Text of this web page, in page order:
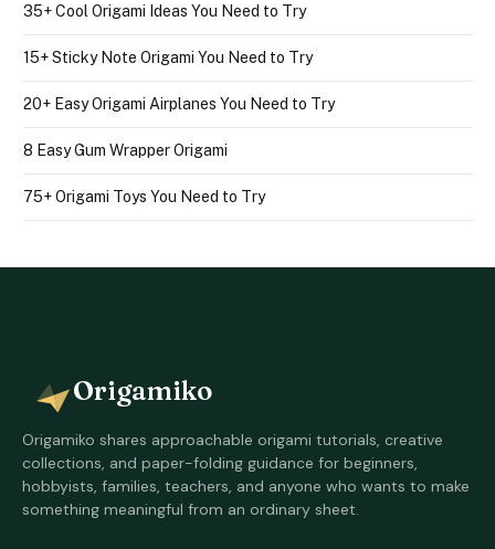
35+ Cool Origami Ideas You Need to Try
15+ Sticky Note Origami You Need to Try
20+ Easy Origami Airplanes You Need to Try
8 Easy Gum Wrapper Origami
75+ Origami Toys You Need to Try
Origamiko
Origamiko shares approachable origami tutorials, creative
collections, and paper-folding guidance for beginners,
hobbyists, families, teachers, and anyone who wants to make
something meaningful from an ordinary sheet.